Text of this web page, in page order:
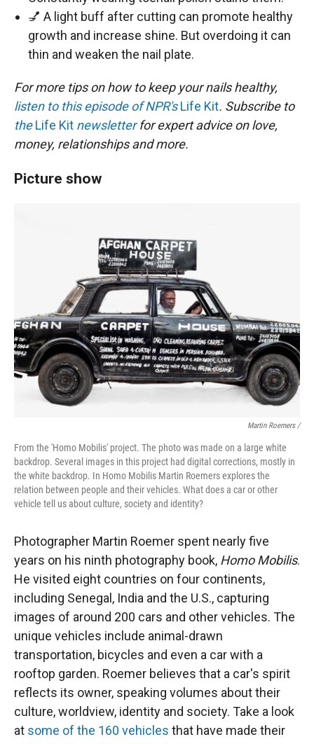
💅 A light buff after cutting can promote healthy
growth and increase shine. But overdoing it can
thin and weaken the nail plate.
For more tips on how to keep your nails healthy,
listen to this episode of NPR'sLife Kit. Subscribe to
theLife Kit newsletterfor expert advice on love,
money, relationships and more.
Picture show
Martin Roemers /
From the 'Homo Mobilis' project. The photo was made on a large white
backdrop. Several images in this project had digital corrections, mostly in
the white backdrop. In Homo Mobilis Martin Roemers explores the
relation between people and their vehicles. What does a car or other
vehicle tell us about culture, society and identity?
Photographer Martin Roemer spent nearly five
years on his ninth photography book, Homo Mobilis.
He visited eight countries on four continents,
including Senegal, India and the U.S., capturing
images of around 200 cars and other vehicles. The
unique vehicles include animal-drawn
transportation, bicycles and even a car with a
rooftop garden. Roemer believes that a car's spirit
reflects its owner, speaking volumes about their
culture, worldview, identity and society. Take a look
at some of the 160 vehicles that have made their